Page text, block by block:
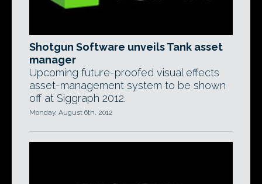
Shotgun Software unveils Tank asset
manager
Upcoming future-proofed visual effects
asset-management system to be shown
off at Siggraph 2012.
Monday, August 6th, 2012